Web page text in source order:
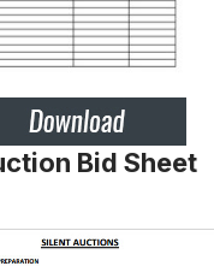
Bid Sheet